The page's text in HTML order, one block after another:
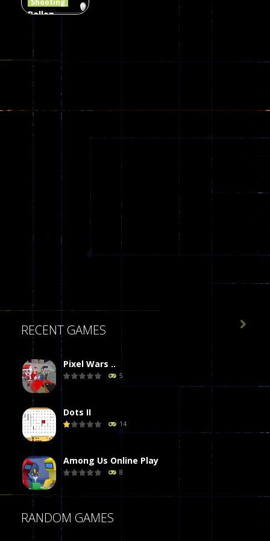
Shooting
Ballon
RECENT GAMES
Pixel Wars ..
5
Dots II
14
Among Us Online Play
8

RANDOM GAMES